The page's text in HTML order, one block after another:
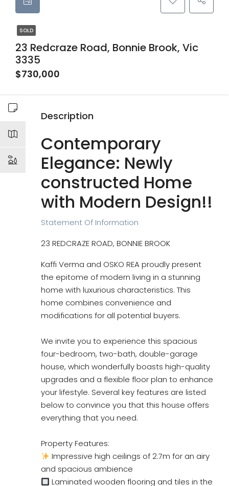
SOLD
23 Redcraze Road, Bonnie Brook, Vic
3335
$730,000
Description
Contemporary
Elegance: Newly
constructed Home
with Modern Design!!
Statement Of Information
23 REDCRAZE ROAD, BONNIE BROOK
Kaffi Verma and OSKO REA proudly present
the epitome of modern living in a stunning
home with luxurious characteristics. This
home combines convenience and
modifications for all potential buyers.
We invite you to experience this spacious
four-bedroom, two-bath, double-garage
house, which wonderfully boasts high-quality
upgrades and a flexible floor plan to enhance
your lifestyle. Several key features are listed
below to convince you that this house offers
everything that you need.
Property Features:
Impressive high ceilings of 2.7m for an airy
and spacious ambience
Laminated wooden flooring and tiles in the